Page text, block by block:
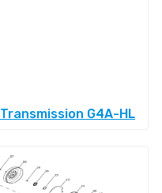
Transmission G4A-HL